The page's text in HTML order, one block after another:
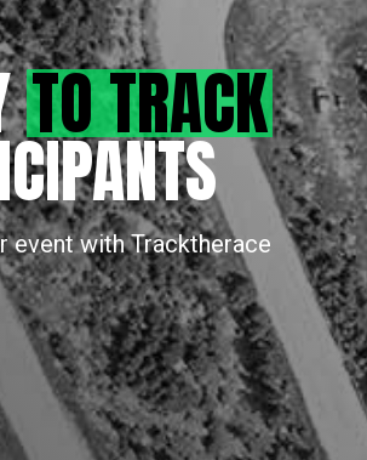
TO TRACK
event with Tracktherace